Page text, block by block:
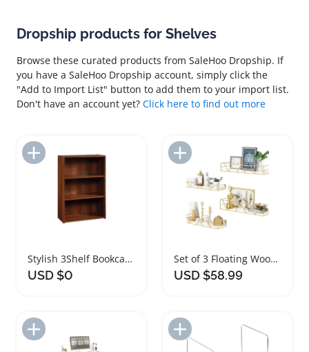
Dropship products for Shelves
Browse these curated products from SaleHoo Dropship. If
you have a SaleHoo Dropship account, simply click the
"Add to Import List" button to add them to your import list.
Don't have an account yet? Click here to find out more
Add to Import List
Stylish 3Shelf Bookcase with Adjustable Storage Shelves
USD $0
Add to Import List
Set of 3 Floating Wood Wall Shelves
USD $58.99
Add to Import List